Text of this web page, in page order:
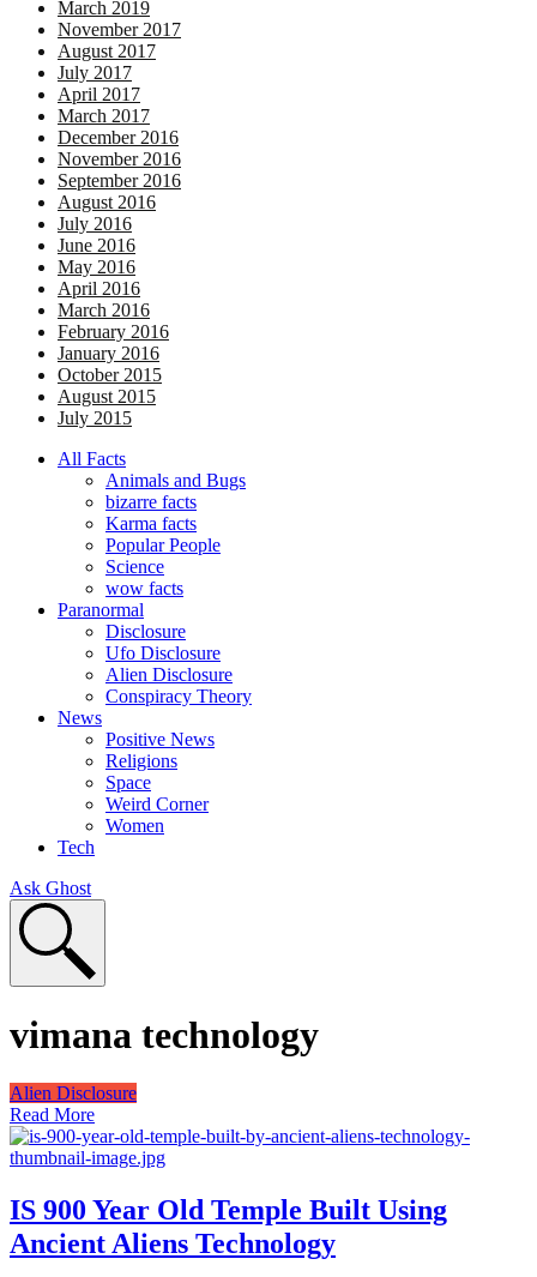
March 2019
November 2017
August 2017
July 2017
April 2017
March 2017
December 2016
November 2016
September 2016
August 2016
July 2016
June 2016
May 2016
April 2016
March 2016
February 2016
January 2016
October 2015
August 2015
July 2015
All Facts
Animals and Bugs
bizarre facts
Karma facts
Popular People
Science
wow facts
Paranormal
Disclosure
Ufo Disclosure
Alien Disclosure
Conspiracy Theory
News
Positive News
Religions
Space
Weird Corner
Women
Tech
Ask Ghost
vimana technology
Alien Disclosure
Read More
IS 900 Year Old Temple Built Using
Ancient Aliens Technology